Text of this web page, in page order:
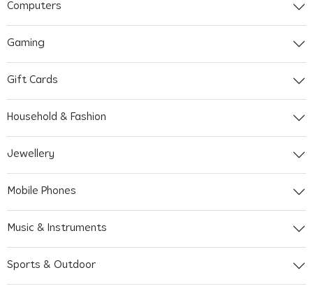
Computers
Gaming
Gift Cards
Household & Fashion
Jewellery
Mobile Phones
Music & Instruments
Sports & Outdoor